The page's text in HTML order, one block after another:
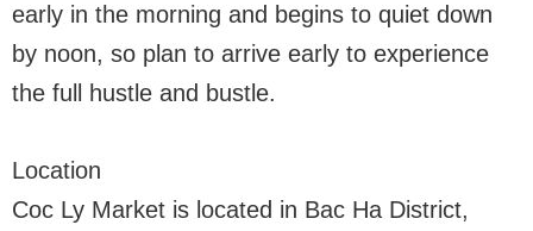
early in the morning and begins to quiet down
by noon, so plan to arrive early to experience
the full hustle and bustle.
Location
Coc Ly Market is located in Bac Ha District,